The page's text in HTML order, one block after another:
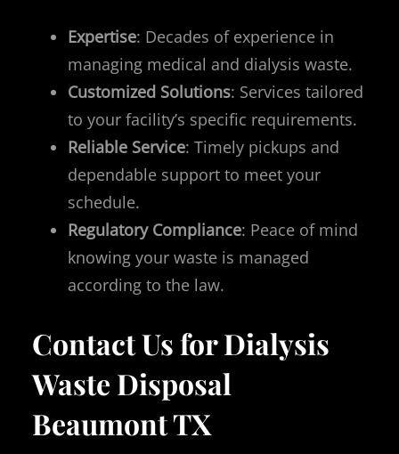
Expertise: Decades of experience in
managing medical and dialysis waste.
Customized Solutions: Services tailored
to your facility’s specific requirements.
Reliable Service: Timely pickups and
dependable support to meet your
schedule.
Regulatory Compliance: Peace of mind
knowing your waste is managed
according to the law.
Contact Us for Dialysis
Waste Disposal
Beaumont TX